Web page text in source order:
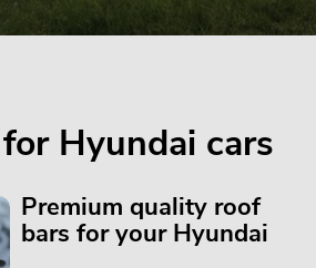
Hyundai cars
Premium quality roof
bars for your Hyundai